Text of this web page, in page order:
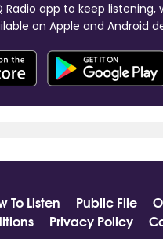
Radio app to keep listening,
on Apple and Android
To Listen Public File
Privacy Policy